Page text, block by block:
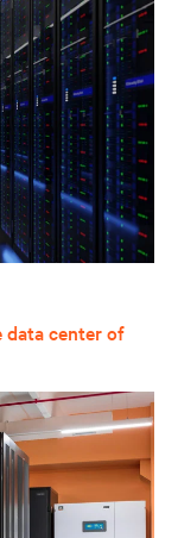
data center of